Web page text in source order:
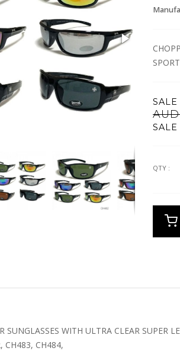
SALE
SALE
QTY :
SUNGLASSES WITH ULTRA CLEAR SUPER
CH483, CH484,